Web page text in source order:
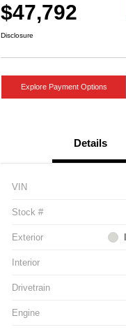
$47,792
Disclosure
Explore Payment Options
Details
VIN
Stock #
Exterior
Interior
Drivetrain
Engine